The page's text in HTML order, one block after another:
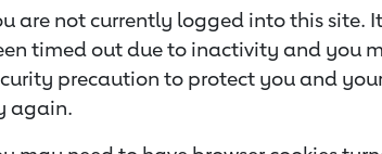
are not currently logged into this site.
timed out due to inactivity and you
precaution to protect you and
again.